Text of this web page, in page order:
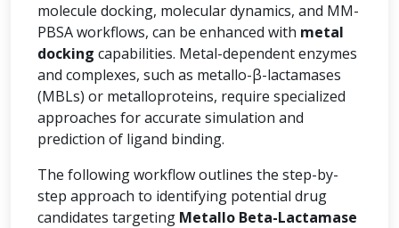
molecule docking, molecular dynamics, and MM-
PBSA workflows, can be enhanced with metal
docking capabilities. Metal-dependent enzymes
and complexes, such as metallo-β-lactamases
(MBLs) or metalloproteins, require specialized
approaches for accurate simulation and
prediction of ligand binding.
The following workflow outlines the step-by-
step approach to identifying potential drug
candidates targeting Metallo Beta-Lactamase